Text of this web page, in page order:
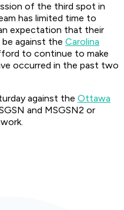
of the third spot in
has limited time to
expectation that their
against the Carolina
to continue to make
occurred in the past two
against the Ottawa
and MSGSN2 or